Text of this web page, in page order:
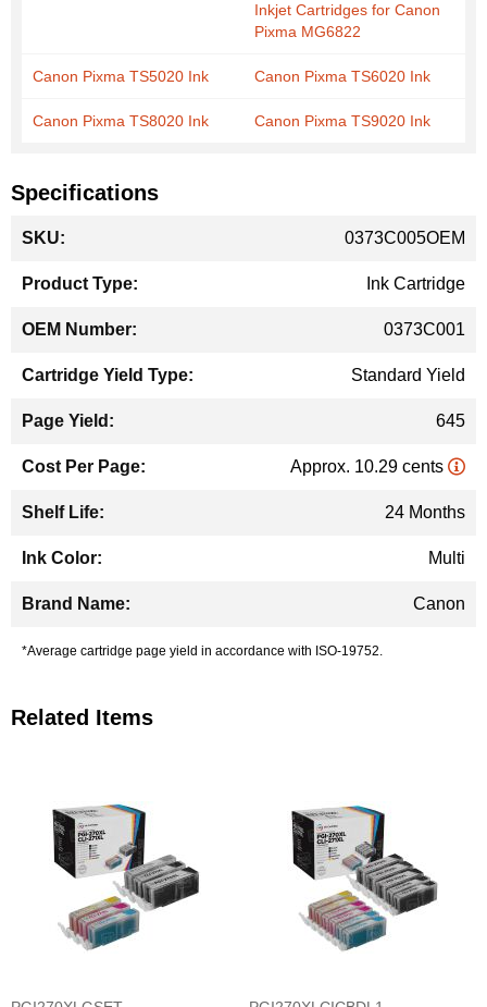
Inkjet Cartridges for Canon
Pixma MG6822
Canon Pixma TS5020 Ink Canon Pixma TS6020 Ink
Canon Pixma TS8020 Ink Canon Pixma TS9020 Ink
Specifications
Information
0373C005OEM
Ink Cartridge
0373C001
Standard Yield
645
Approx. 10.29 cents
24 Months
Multi
Canon
*Average cartridge page yield in accordance with ISO-19752.
Related Items